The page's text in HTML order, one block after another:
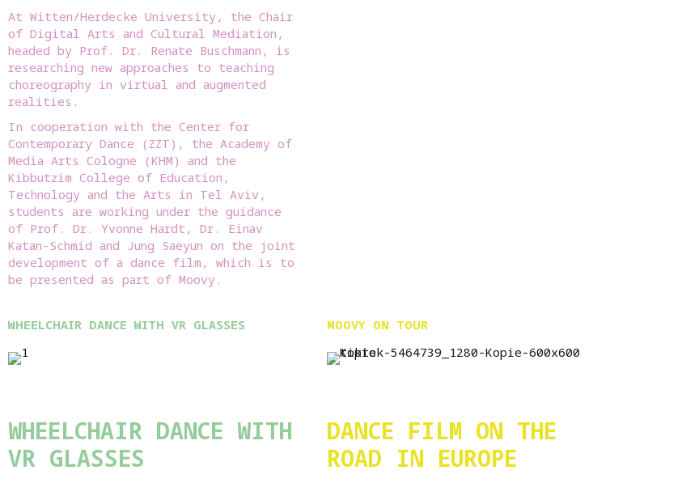
At Witten/Herdecke University, the Chair
of Digital Arts and Cultural Mediation,
headed by Prof. Dr. Renate Buschmann, is
researching new approaches to teaching
choreography in virtual and augmented
realities.
In cooperation with the Center for
Contemporary Dance (ZZT), the Academy of
Media Arts Cologne (KHM) and the
Kibbutzim College of Education,
Technology and the Arts in Tel Aviv,
students are working under the guidance
of Prof. Dr. Yvonne Hardt, Dr. Einav
Katan-Schmid and Jung Saeyun on the joint
development of a dance film, which is to
be presented as part of Moovy.
WHEELCHAIR DANCE WITH VR GLASSES
WHEELCHAIR DANCE WITH
VR GLASSES
MOOVY ON TOUR
DANCE FILM ON THE
ROAD IN EUROPE